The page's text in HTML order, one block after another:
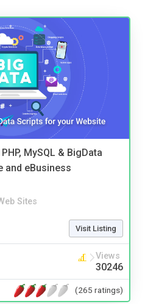
MySQL & BigData
and eBusiness
Sites
Visit Listing
Views
30246
(265 ratings)